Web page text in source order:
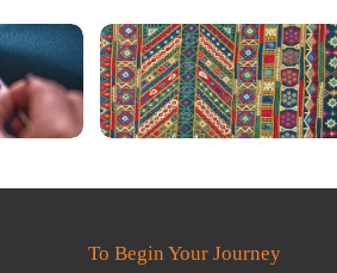
To Begin Your Journey